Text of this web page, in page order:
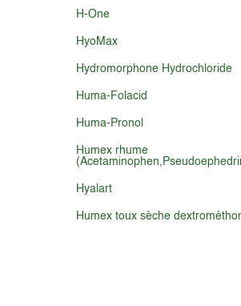
H-One
HyoMax
Hydromorphone Hydrochloride
Huma-Folacid
Huma-Pronol
Humex rhume
Hyalart
Humex toux sèche